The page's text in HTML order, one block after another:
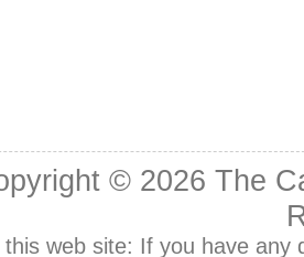
© 2026 The
this web site: If you have any